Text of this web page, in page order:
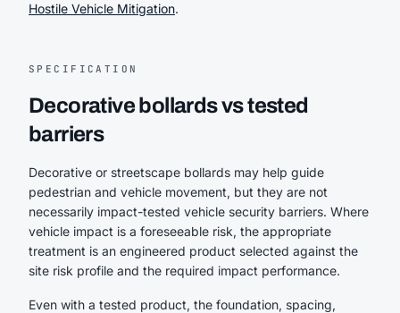
Hostile Vehicle Mitigation.
SPECIFICATION
Decorative bollards vs tested
barriers
Decorative or streetscape bollards may help guide
pedestrian and vehicle movement, but they are not
necessarily impact-tested vehicle security barriers. Where
vehicle impact is a foreseeable risk, the appropriate
treatment is an engineered product selected against the
site risk profile and the required impact performance.
Even with a tested product, the foundation, spacing,